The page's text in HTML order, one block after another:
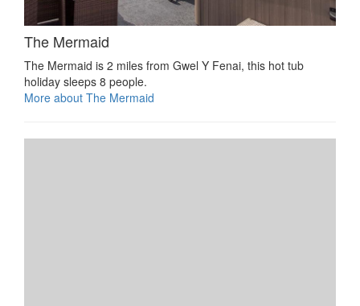
The Mermaid
The Mermaid is 2 miles from Gwel Y Fenai, this hot tub
holiday sleeps 8 people.
More about The Mermaid